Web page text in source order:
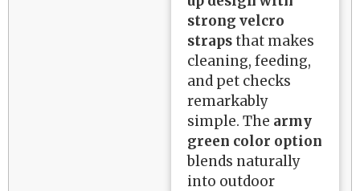
strong velcro
strapsthat makes
cleaning, feeding,
and pet checks
remarkably
simple. The army
green color option
blends naturally
into outdoor